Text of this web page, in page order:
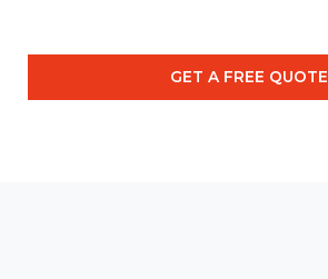
GET A FREE QUOTE